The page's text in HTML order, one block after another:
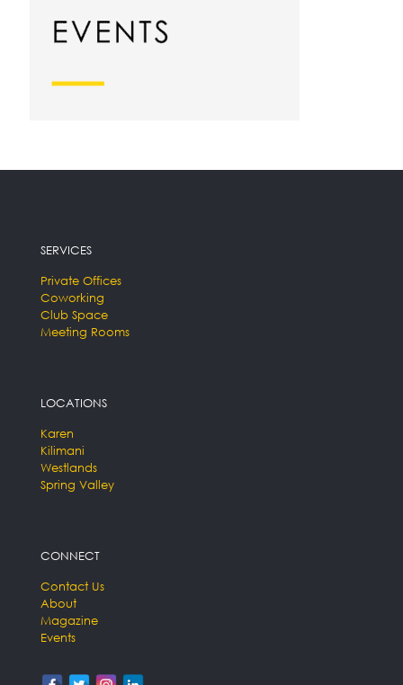
SERVICES
Private Offices
Coworking
Club Space
Meeting Rooms
LOCATIONS
Karen
Kilimani
Westlands
Spring Valley
CONNECT
Contact Us
About
Magazine
Events